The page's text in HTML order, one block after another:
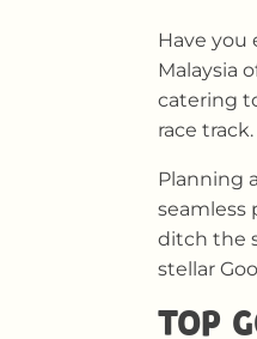
Have you
Malaysia
catering
race track.
Planning
seamless
ditch the
stellar
TOP